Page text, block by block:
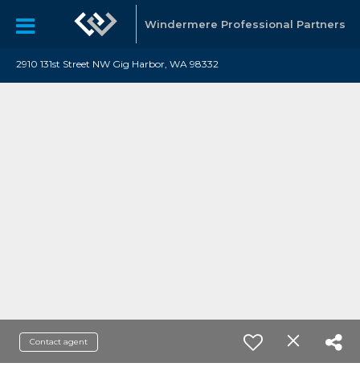
Windermere Professional Partners
2910 131st Street NW Gig Harbor, WA 98332
Contact agent